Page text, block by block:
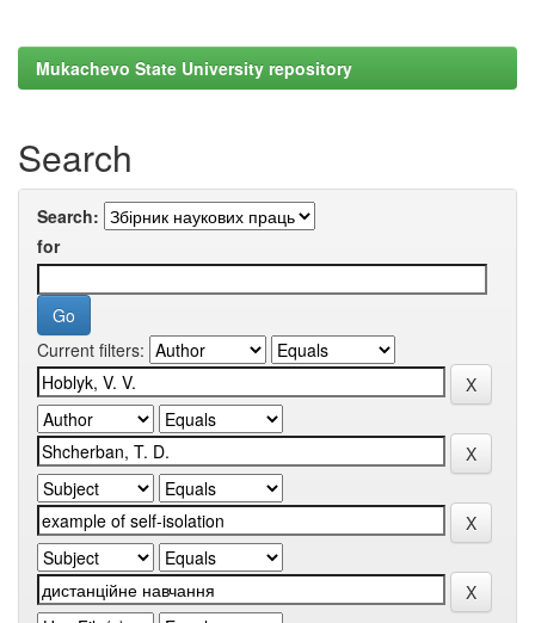
Mukachevo State University repository
Search
Search:
for
Current filters: